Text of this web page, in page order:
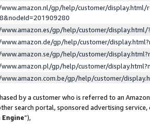
gp/help/customer/display.html/
gp/help/customer/
gp/help/customer/
gp/help/customer/
gp/help/customer/
gp/help/customer/
by a customer who is referred to an
search portal, sponsored advertising
Engine”),